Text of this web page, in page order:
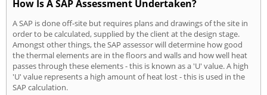
How Is A SAP Assessment Undertaken?
A SAP is done off-site but requires plans and drawings of the site in
order to be calculated, supplied by the client at the design stage.
Amongst other things, the SAP assessor will determine how good
the thermal elements are in the floors and walls and how well heat
passes through these elements - this is known as a 'U' value. A high
'U' value represents a high amount of heat lost - this is used in the
SAP calculation.